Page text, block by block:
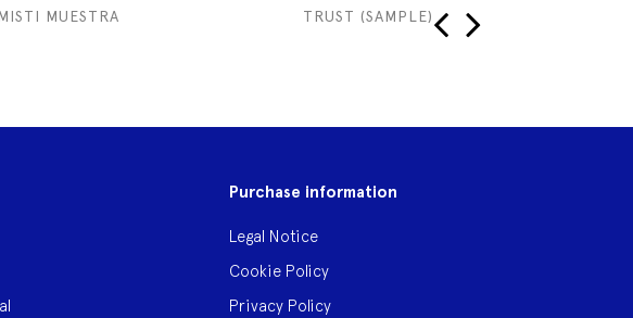
MUESTRA TRUST (SAMPLE)
Purchase information
Legal Notice
Cookie Policy
Privacy Policy